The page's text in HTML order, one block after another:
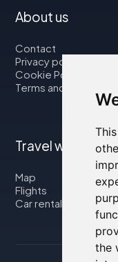
the
About us
Contact
Privacy policy
Cookie Policy
Terms and Conditions
Travel with us
Map
Flights
Car rental